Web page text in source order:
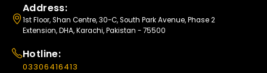
Address:
1st Floor, Shan Centre, 30-C, South Park Avenue, Phase 2
Extension, DHA, Karachi, Pakistan - 75500
Hotline:
03306416413